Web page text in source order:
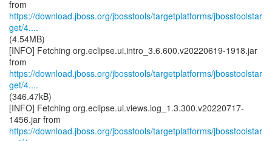
https://download.jboss.org/jbosstools/targetplatforms/jbosstoolstar
get/4....
(4.54MB)
[INFO] Fetching org.eclipse.ui.intro_3.6.600.v20220619-1918.jar
https://download.jboss.org/jbosstools/targetplatforms/jbosstoolstar
get/4....
(346.47kB)
[INFO] Fetching org.eclipse.ui.views.log_1.3.300.v20220717-
https://download.jboss.org/jbosstools/targetplatforms/jbosstoolstar